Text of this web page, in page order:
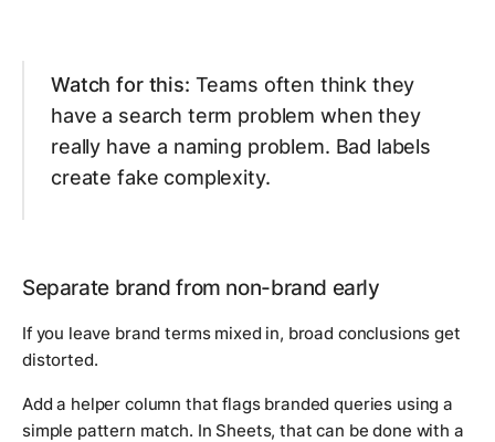
Watch for this: Teams often think they
have a search term problem when they
really have a naming problem. Bad labels
create fake complexity.
Separate brand from non-brand early
If you leave brand terms mixed in, broad conclusions get
distorted.
Add a helper column that flags branded queries using a
simple pattern match. In Sheets, that can be done with a